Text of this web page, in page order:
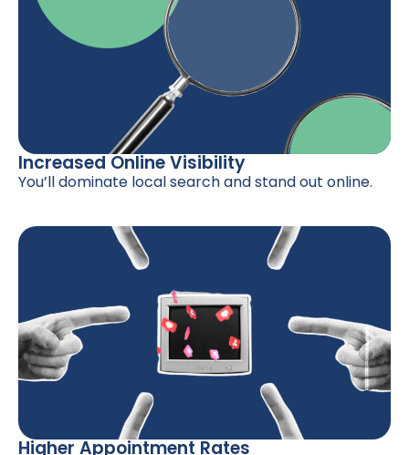
Increased Online Visibility
You’ll dominate local search and stand out online.
Higher Appointment Rates